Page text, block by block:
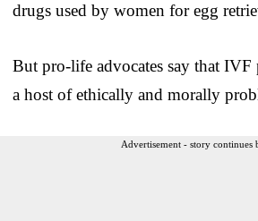
drugs used by women for egg
But pro-life advocates say that IVF
a host of ethically and morally
Advertisement - story continues